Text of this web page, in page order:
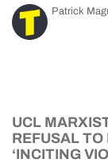
Patrick
UCL
REFUSAL
‘INCITING